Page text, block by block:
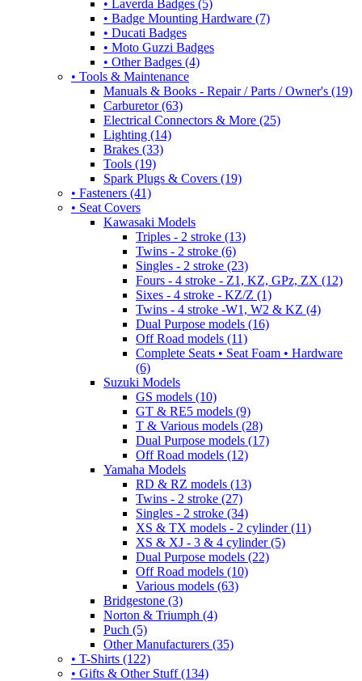
• Laverda Badges (5)
• Badge Mounting Hardware (7)
• Ducati Badges
• Moto Guzzi Badges
• Other Badges (4)
• Tools & Maintenance
Manuals & Books - Repair / Parts / Owner's (19)
Carburetor (63)
Electrical Connectors & More (25)
Lighting (14)
Brakes (33)
Tools (19)
Spark Plugs & Covers (19)
• Fasteners (41)
• Seat Covers
Kawasaki Models
Triples - 2 stroke (13)
Twins - 2 stroke (6)
Singles - 2 stroke (23)
Fours - 4 stroke - Z1, KZ, GPz, ZX (12)
Sixes - 4 stroke - KZ/Z (1)
Twins - 4 stroke -W1, W2 & KZ (4)
Dual Purpose models (16)
Off Road models (11)
Complete Seats • Seat Foam • Hardware
(6)
Suzuki Models
GS models (10)
GT & RE5 models (9)
T & Various models (28)
Dual Purpose models (17)
Off Road models (12)
Yamaha Models
RD & RZ models (13)
Twins - 2 stroke (27)
Singles - 2 stroke (34)
XS & TX models - 2 cylinder (11)
XS & XJ - 3 & 4 cylinder (5)
Dual Purpose models (22)
Off Road models (10)
Various models (63)
Bridgestone (3)
Norton & Triumph (4)
Puch (5)
Other Manufacturers (35)
• T-Shirts (122)
• Gifts & Other Stuff (134)